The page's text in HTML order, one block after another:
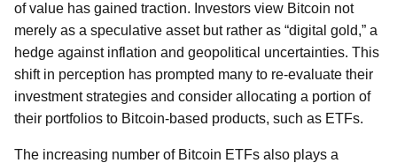
of value has gained traction. Investors view Bitcoin not
merely as a speculative asset but rather as “digital gold,” a
hedge against inflation and geopolitical uncertainties. This
shift in perception has prompted many to re-evaluate their
investment strategies and consider allocating a portion of
their portfolios to Bitcoin-based products, such as ETFs.
The increasing number of Bitcoin ETFs also plays a